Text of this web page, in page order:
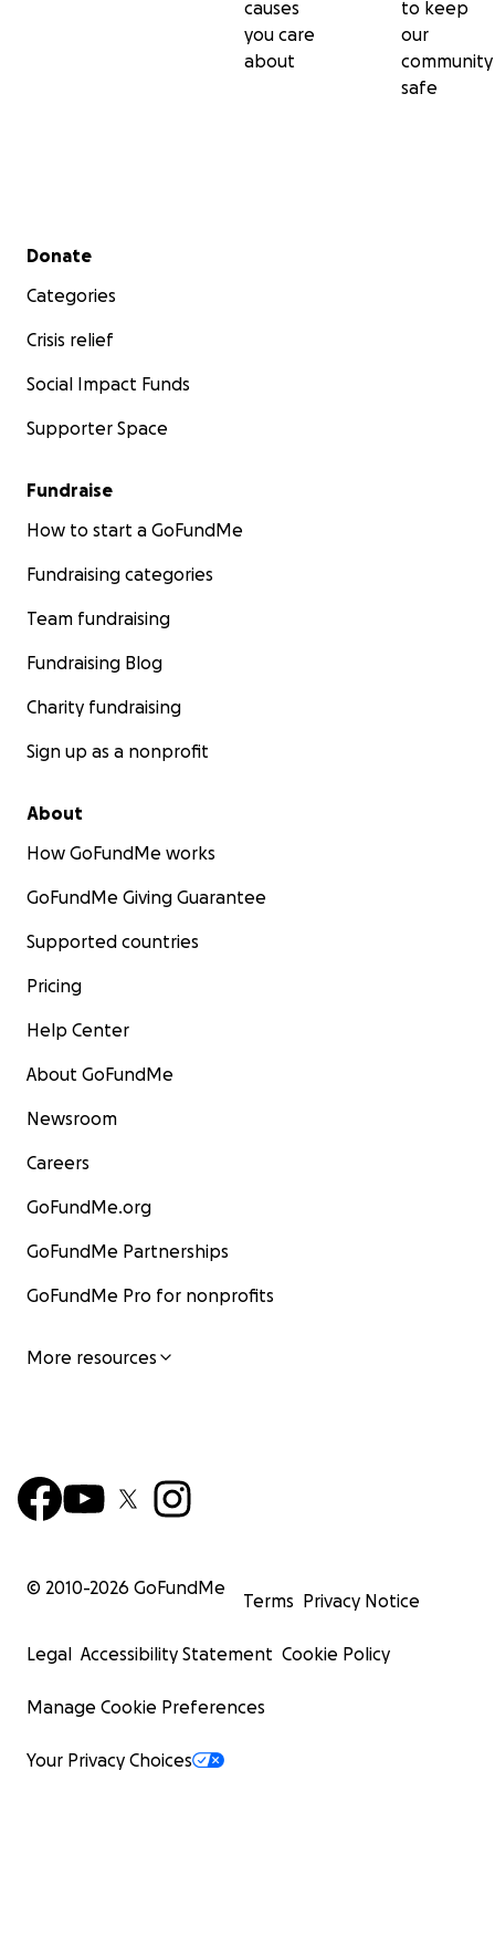
causes
you care
about
to keep
our
community
safe
Secondary menu
Donate
Categories
Crisis relief
Social Impact Funds
Supporter Space
Fundraise
How to start a GoFundMe
Fundraising categories
Team fundraising
Fundraising Blog
Charity fundraising
Sign up as a nonprofit
About
How GoFundMe works
GoFundMe Giving Guarantee
Supported countries
Pricing
Help Center
About GoFundMe
Newsroom
Careers
GoFundMe.org
GoFundMe Partnerships
GoFundMe Pro for nonprofits
More resources
© 2010-2026 GoFundMe
Terms Privacy Notice
Legal Accessibility Statement Cookie Policy
Manage Cookie Preferences
Your Privacy Choices